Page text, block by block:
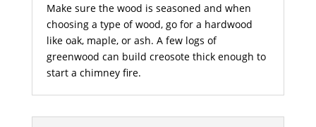
Make sure the wood is seasoned and when
choosing a type of wood, go for a hardwood
like oak, maple, or ash. A few logs of
greenwood can build creosote thick enough to
start a chimney fire.